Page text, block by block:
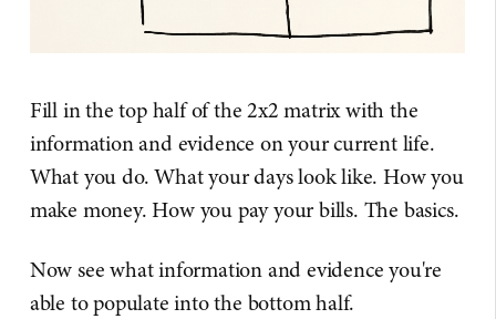
Fill in the top half of the 2x2 matrix with the
information and evidence on your current life.
What you do. What your days look like. How you
make money. How you pay your bills. The basics.
Now see what information and evidence you're
able to populate into the bottom half.